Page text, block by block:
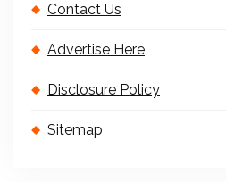
Contact Us
Advertise Here
Disclosure Policy
Sitemap